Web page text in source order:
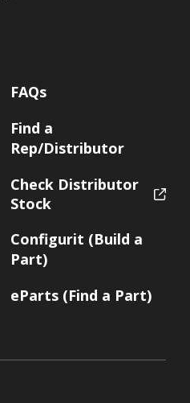
FAQs
Find a
Rep/Distributor
Check Distributor
Stock
Configurit (Build a
Part)
eParts (Find a Part)